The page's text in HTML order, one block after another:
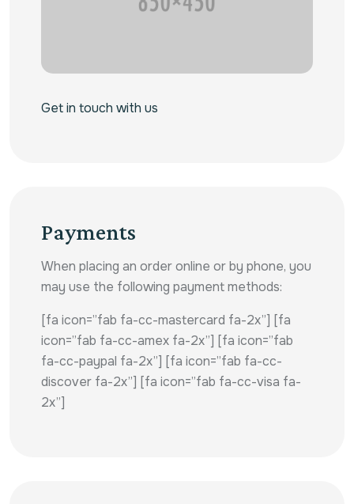
Get in touch with us
Payments
When placing an order online or by phone, you
may use the following payment methods:
[fa icon=”fab fa-cc-mastercard fa-2x”] [fa
icon=”fab fa-cc-amex fa-2x”] [fa icon=”fab
fa-cc-paypal fa-2x”] [fa icon=”fab fa-cc-
discover fa-2x”] [fa icon=”fab fa-cc-visa fa-
2x”]